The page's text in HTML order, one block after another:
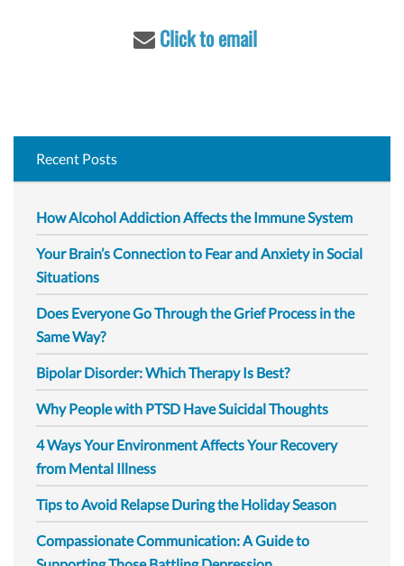
Click to email
Recent Posts
How Alcohol Addiction Affects the Immune System
Your Brain’s Connection to Fear and Anxiety in Social
Situations
Does Everyone Go Through the Grief Process in the
Same Way?
Bipolar Disorder: Which Therapy Is Best?
Why People with PTSD Have Suicidal Thoughts
4 Ways Your Environment Affects Your Recovery
from Mental Illness
Tips to Avoid Relapse During the Holiday Season
Compassionate Communication: A Guide to